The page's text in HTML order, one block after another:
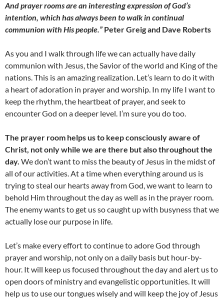
And prayer rooms are an interesting expression of God’s
intention, which has always been to walk in continual
communion with His people.” Peter Greig and Dave Roberts
As you and I walk through life we can actually have daily
communion with Jesus, the Savior of the world and King of the
nations. This is an amazing realization. Let’s learn to do it with
a heart of adoration in prayer and worship. In my life I want to
keep the rhythm, the heartbeat of prayer, and seek to
encounter God on a deeper level. I’m sure you do too.
The prayer room helps us to keep consciously aware of
Christ, not only while we are there but also throughout the
day. We don’t want to miss the beauty of Jesus in the midst of
all of our activities. At a time when everything around us is
trying to steal our hearts away from God, we want to learn to
behold Him throughout the day as well as in the prayer room.
The enemy wants to get us so caught up with busyness that we
actually lose our purpose in life.
Let’s make every effort to continue to adore God through
prayer and worship, not only on a daily basis but hour-by-
hour. It will keep us focused throughout the day and alert us to
open doors of ministry and evangelistic opportunities. It will
help us to use our tongues wisely and will keep the joy of Jesus